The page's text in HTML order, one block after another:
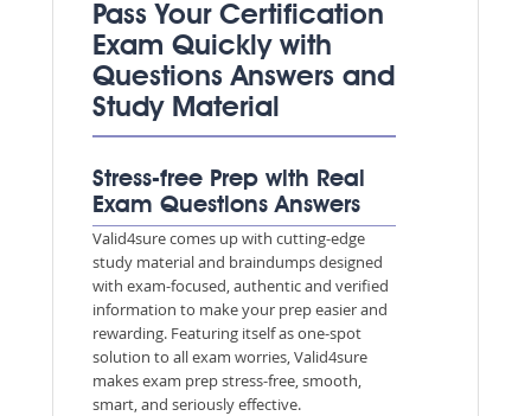
Pass Your Certification
Exam Quickly with
Questions Answers and
Study Material
Stress-free Prep with Real
Exam Questions Answers
Valid4sure comes up with cutting-edge
study material and braindumps designed
with exam-focused, authentic and verified
information to make your prep easier and
rewarding. Featuring itself as one-spot
solution to all exam worries, Valid4sure
makes exam prep stress-free, smooth,
smart, and seriously effective.